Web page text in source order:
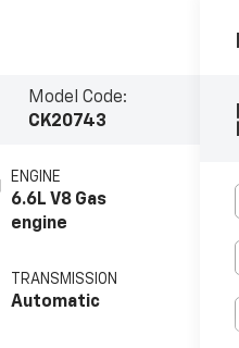
Model Code:
CK20743
ENGINE
6.6L V8 Gas
engine
TRANSMISSION
Automatic